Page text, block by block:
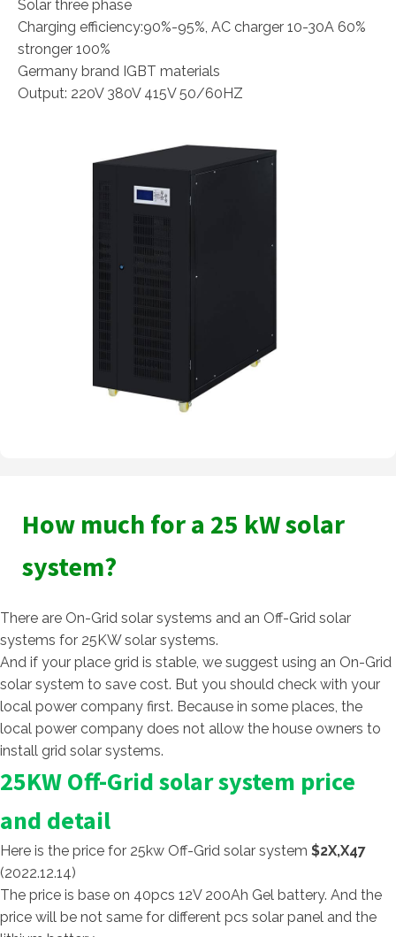
Solar three phase
Charging efficiency:90%-95%, AC charger 10-30A 60%
stronger 100%
Germany brand IGBT materials
Output: 220V 380V 415V 50/60HZ
How much for a 25 kW solar
system?
There are On-Grid solar systems and an Off-Grid solar
systems for 25KW solar systems.
And if your place grid is stable, we suggest using an On-Grid
solar system to save cost. But you should check with your
local power company first. Because in some places, the
local power company does not allow the house owners to
install grid solar systems.
25KW Off-Grid solar system price
and detail
Here is the price for 25kw Off-Grid solar system $2X,X47
(2022.12.14)
The price is base on 40pcs 12V 200Ah Gel battery. And the
price will be not same for different pcs solar panel and the